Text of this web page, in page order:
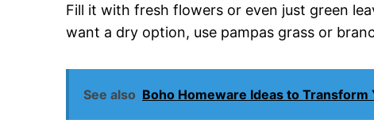
Fill it with fresh flowers or even just green
want a dry option, use pampas grass or
See also Boho Homeware Ideas to Transform